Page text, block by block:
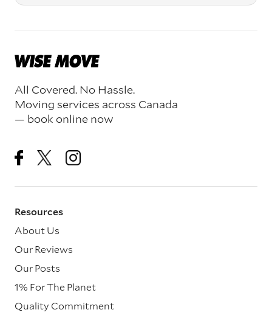
All Covered. No Hassle.
Moving services across Canada
— book online now
Resources
About Us
Our Reviews
Our Posts
1% For The Planet
Quality Commitment